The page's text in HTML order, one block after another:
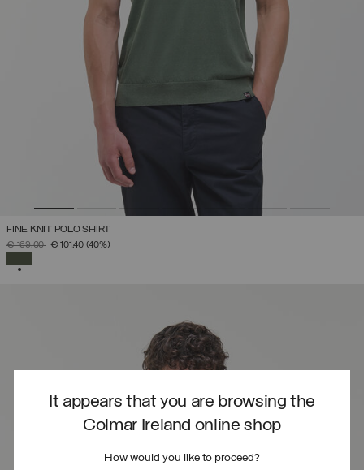
It appears that you are browsing the
Colmar Ireland online shop
How would you like to proceed?
FINE KNIT POLO SHIRT
PRICE REDUCED FROM
€ 169,00TO€ 101,40 (40%)